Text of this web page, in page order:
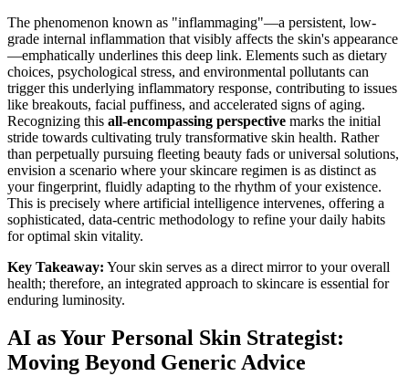
The phenomenon known as "inflammaging"—a persistent, low-
grade internal inflammation that visibly affects the skin's appearance
—emphatically underlines this deep link. Elements such as dietary
choices, psychological stress, and environmental pollutants can
trigger this underlying inflammatory response, contributing to issues
like breakouts, facial puffiness, and accelerated signs of aging.
Recognizing this all-encompassing perspective marks the initial
stride towards cultivating truly transformative skin health. Rather
than perpetually pursuing fleeting beauty fads or universal solutions,
envision a scenario where your skincare regimen is as distinct as
your fingerprint, fluidly adapting to the rhythm of your existence.
This is precisely where artificial intelligence intervenes, offering a
sophisticated, data-centric methodology to refine your daily habits
for optimal skin vitality.
Key Takeaway: Your skin serves as a direct mirror to your overall
health; therefore, an integrated approach to skincare is essential for
enduring luminosity.
AI as Your Personal Skin Strategist:
Moving Beyond Generic Advice